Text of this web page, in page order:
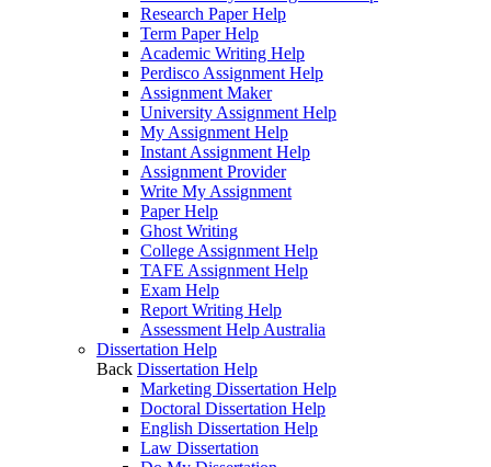
Research Paper Help
Term Paper Help
Academic Writing Help
Perdisco Assignment Help
Assignment Maker
University Assignment Help
My Assignment Help
Instant Assignment Help
Assignment Provider
Write My Assignment
Paper Help
Ghost Writing
College Assignment Help
TAFE Assignment Help
Exam Help
Report Writing Help
Assessment Help Australia
Dissertation Help
Back Dissertation Help
Marketing Dissertation Help
Doctoral Dissertation Help
English Dissertation Help
Law Dissertation